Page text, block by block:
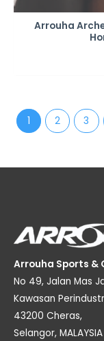
Arrouha
1 2 3
Arrouha Sports &
No 49, Jalan Mas
Kawasan
43200 Cheras,
Selangor, MALAYSIA